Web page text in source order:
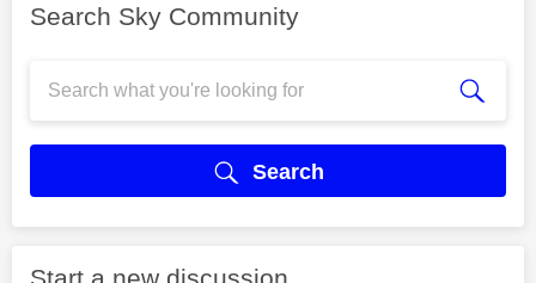
Search Sky Community
Search